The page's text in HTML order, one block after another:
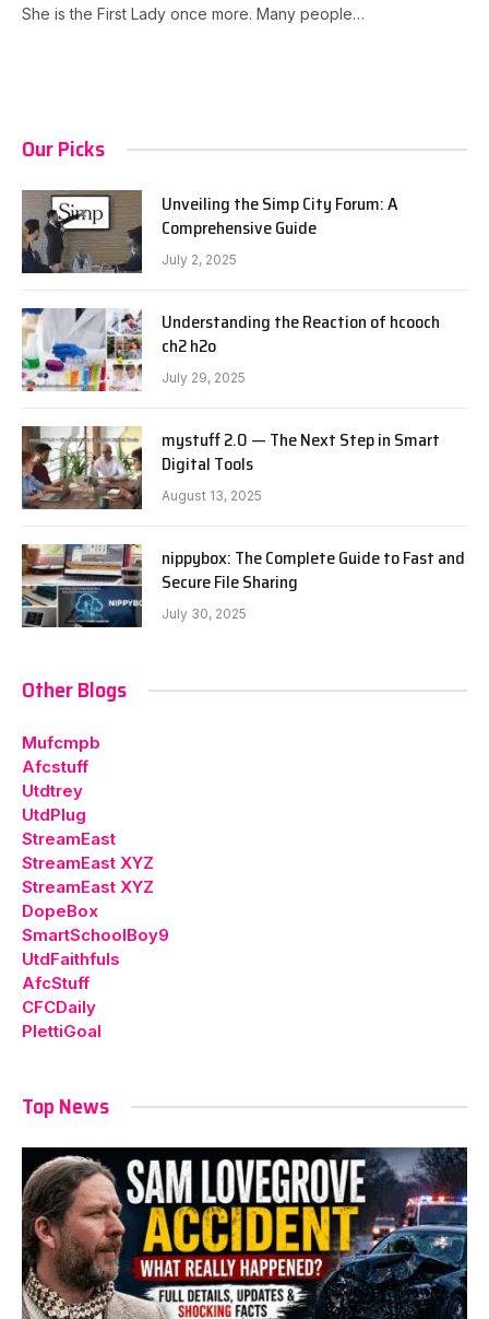
She is the First Lady once more. Many people…
Our Picks
Unveiling the Simp City Forum: A
Comprehensive Guide
July 2, 2025
Understanding the Reaction of hcooch
ch2 h2o
July 29, 2025
mystuff 2.0 — The Next Step in Smart
Digital Tools
August 13, 2025
nippybox: The Complete Guide to Fast and
Secure File Sharing
July 30, 2025
Other Blogs
Mufcmpb
Afcstuff
Utdtrey
UtdPlug
StreamEast
StreamEast XYZ
StreamEast XYZ
DopeBox
SmartSchoolBoy9
UtdFaithfuls
AfcStuff
CFCDaily
PlettiGoal
Top News